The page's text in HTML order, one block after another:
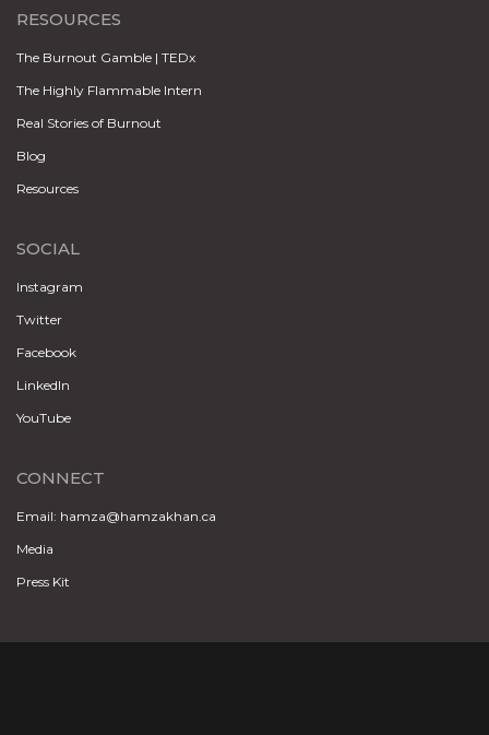
RESOURCES
The Burnout Gamble | TEDx
The Highly Flammable Intern
Real Stories of Burnout
Blog
Resources
SOCIAL
Instagram
Twitter
Facebook
LinkedIn
YouTube
CONNECT
Email: hamza@hamzakhan.ca
Media
Press Kit